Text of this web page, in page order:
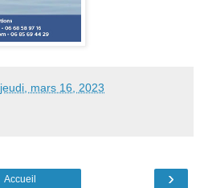
jeudi, mars 16, 2023
›
Accueil